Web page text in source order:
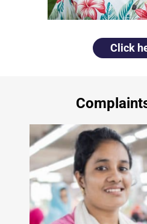
Click